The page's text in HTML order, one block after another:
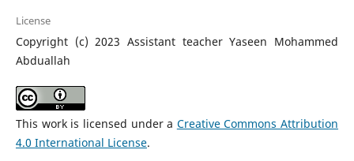
License
Copyright (c) 2023 Assistant teacher Yaseen Mohammed
Abduallah
This work is licensed under a Creative Commons Attribution
4.0 International License.